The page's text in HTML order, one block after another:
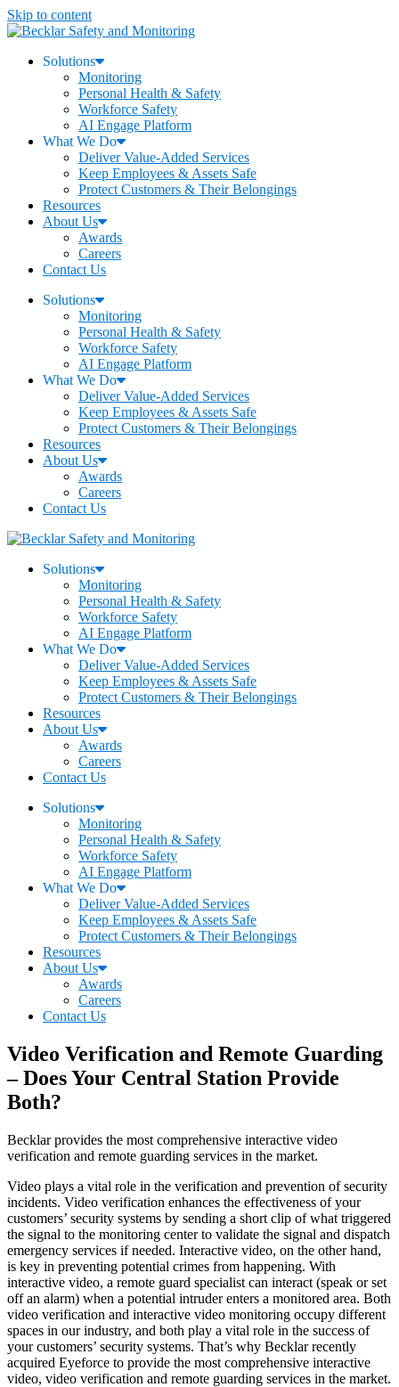
Skip to content
Solutions
Monitoring
Personal Health & Safety
Workforce Safety
AI Engage Platform
What We Do
Deliver Value-Added Services
Keep Employees & Assets Safe
Protect Customers & Their Belongings
Resources
About Us
Awards
Careers
Contact Us
Solutions
Monitoring
Personal Health & Safety
Workforce Safety
AI Engage Platform
What We Do
Deliver Value-Added Services
Keep Employees & Assets Safe
Protect Customers & Their Belongings
Resources
About Us
Awards
Careers
Contact Us
Solutions
Monitoring
Personal Health & Safety
Workforce Safety
AI Engage Platform
What We Do
Deliver Value-Added Services
Keep Employees & Assets Safe
Protect Customers & Their Belongings
Resources
About Us
Awards
Careers
Contact Us
Solutions
Monitoring
Personal Health & Safety
Workforce Safety
AI Engage Platform
What We Do
Deliver Value-Added Services
Keep Employees & Assets Safe
Protect Customers & Their Belongings
Resources
About Us
Awards
Careers
Contact Us
Video Verification and Remote Guarding
– Does Your Central Station Provide
Both?
Becklar provides the most comprehensive interactive video
verification and remote guarding services in the market.
Video plays a vital role in the verification and prevention of security
incidents. Video verification enhances the effectiveness of your
customers’ security systems by sending a short clip of what triggered
the signal to the monitoring center to validate the signal and dispatch
emergency services if needed. Interactive video, on the other hand,
is key in preventing potential crimes from happening. With
interactive video, a remote guard specialist can interact (speak or set
off an alarm) when a potential intruder enters a monitored area. Both
video verification and interactive video monitoring occupy different
spaces in our industry, and both play a vital role in the success of
your customers’ security systems. That’s why Becklar recently
acquired Eyeforce to provide the most comprehensive interactive
video, video verification and remote guarding services in the market.